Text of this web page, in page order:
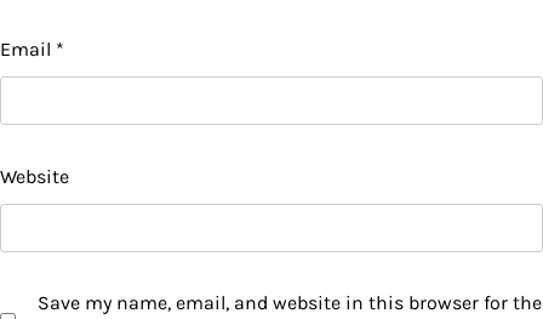
Email *
Website
Save my name, email, and website in this browser for the